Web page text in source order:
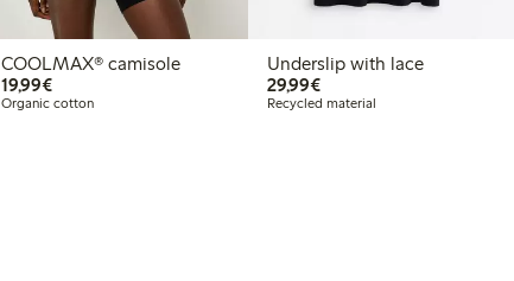
COOLMAX® camisole
19,99€€19.99
Organic cotton
Underslip with lace
29,99€€29.99
Recycled material